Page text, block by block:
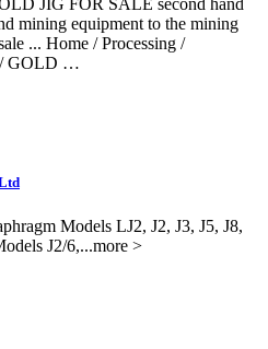
JIG FOR SALE second hand
mining equipment to the mining
... Home / Processing /
/ GOLD …
Models LJ2, J2, J3, J5, J8,
J2/6,...more >